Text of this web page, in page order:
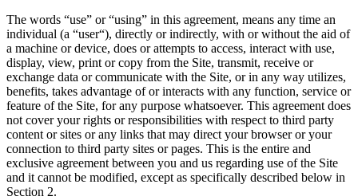
The words “use” or “using” in this agreement, means any time an
individual (a “user“), directly or indirectly, with or without the aid of
a machine or device, does or attempts to access, interact with use,
display, view, print or copy from the Site, transmit, receive or
exchange data or communicate with the Site, or in any way utilizes,
benefits, takes advantage of or interacts with any function, service or
feature of the Site, for any purpose whatsoever. This agreement does
not cover your rights or responsibilities with respect to third party
content or sites or any links that may direct your browser or your
connection to third party sites or pages. This is the entire and
exclusive agreement between you and us regarding use of the Site
and it cannot be modified, except as specifically described below in
Section 2.